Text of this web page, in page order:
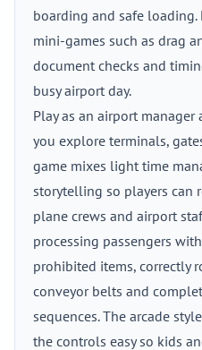
boarding and safe loading.
mini-games such as drag
document checks and
busy airport day.
Play as an airport
you explore terminals,
game mixes light time
storytelling so players can
plane crews and airport
processing passengers
prohibited items, correctly
conveyor belts and
sequences. The arcade
the controls easy so kids